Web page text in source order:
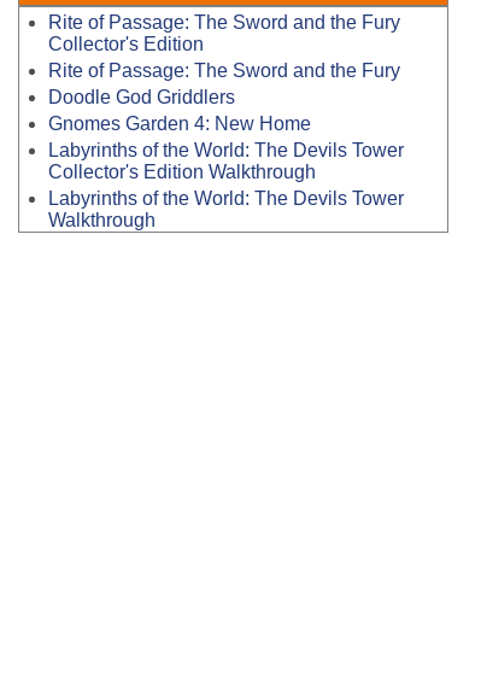
Rite of Passage: The Sword and the Fury
Collector's Edition
Rite of Passage: The Sword and the Fury
Doodle God Griddlers
Gnomes Garden 4: New Home
Labyrinths of the World: The Devils Tower
Collector's Edition Walkthrough
Labyrinths of the World: The Devils Tower
Walkthrough